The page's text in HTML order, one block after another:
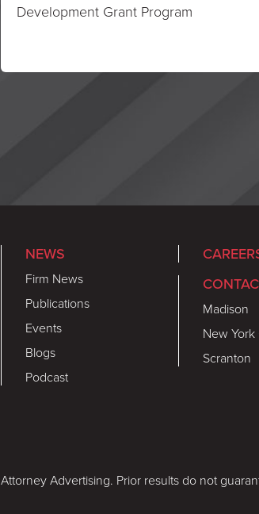
Development Grant Program
NEWS
Firm News
Publications
Events
Blogs
Podcast
Madison
New York
Scranton
Attorney Advertising. Prior results do not